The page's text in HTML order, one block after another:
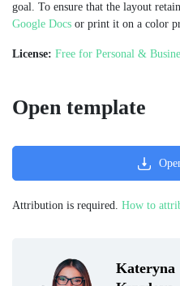
goal. To ensure that the layout
Google Docs or print it on a color
License: Free for Personal &
Kateryna
Open template
Attribution is required. How to